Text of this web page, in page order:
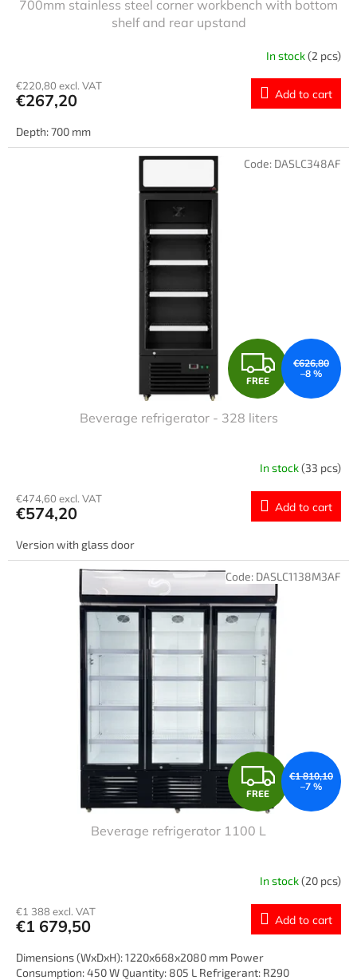
E
E
700mm stainless steel corner workbench with bottom
shelf and rear upstand
In stock(2 pcs)
€220,80 excl. VAT
€267,20 Add to cart
Depth: 700 mm
F
R
E
E
FREE
€626,80
–8 %
Beverage refrigerator - 328 liters
In stock(33 pcs)
€474,60 excl. VAT
€574,20 Add to cart
Version with glass door
Code: DASLC348AF
F
R
E
FREE
€1 810,10
–7 %
Beverage refrigerator 1100 L
In stock(20 pcs)
€1 388 excl. VAT
€1 679,50 Add to cart
Dimensions (WxDxH): 1220x668x2080 mm Power
Consumption: 450 W Quantity: 805 L Refrigerant: R290
Code: DASLC1138M3AF